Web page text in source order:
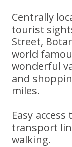
Centrally
tourist
Street,
world
wonderful
and
miles.
Easy
transport
walking.